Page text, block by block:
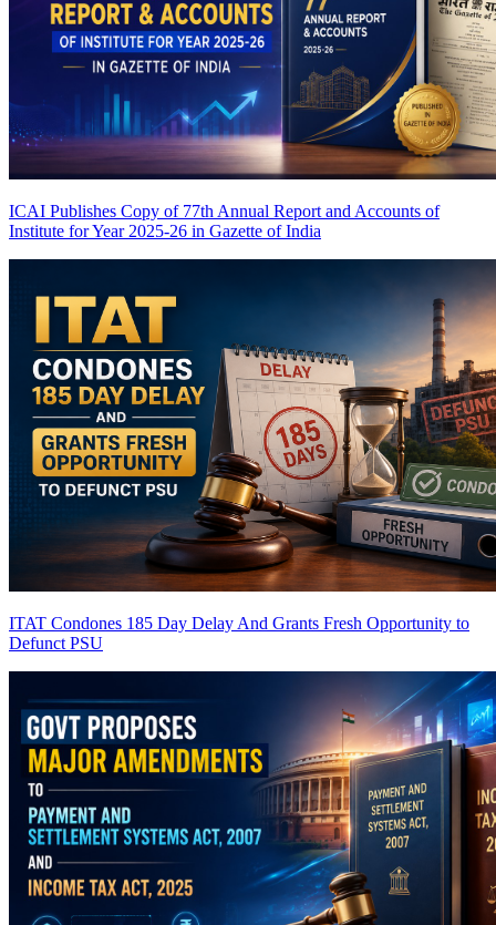
ICAI Publishes Copy of 77th Annual Report and Accounts of
Institute for Year 2025-26 in Gazette of India
ITAT Condones 185 Day Delay And Grants Fresh Opportunity to
Defunct PSU